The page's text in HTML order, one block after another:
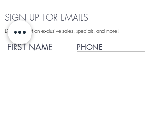
SIGN UP FOR EMAILS
Dont miss out on exclusive sales, specials, and more!
FIRST NAME PHONE